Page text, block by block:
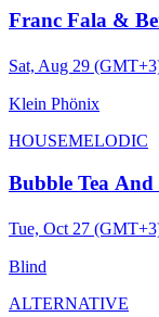
Franc Fala &
Sat, Aug 29
Klein Phönix
HOUSEMELODIC
Bubble Tea And
Tue, Oct 27
Blind
ALTERNATIVE